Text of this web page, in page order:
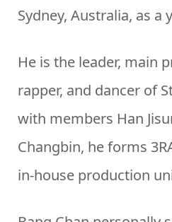
Sydney, Australia, as a
He is the leader, main
rapper, and dancer of
with members Han
Changbin, he forms
in-house production